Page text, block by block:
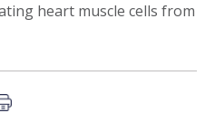
heart muscle cells from
this article